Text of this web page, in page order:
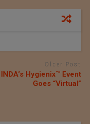
Older Post
INDA’s Hygienix™ Event
Goes “Virtual”